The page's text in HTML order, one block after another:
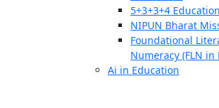
5+3+3+4
NIPUN Bharat
Foundational
Numeracy (FLN in
Ai in Education